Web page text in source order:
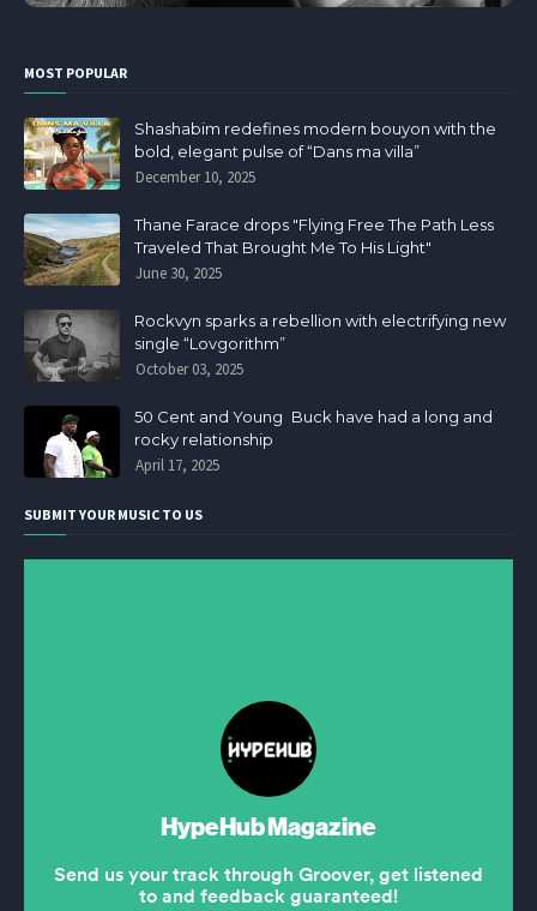
MOST POPULAR
Shashabim redefines modern bouyon with the
bold, elegant pulse of “Dans ma villa”
December 10, 2025
Thane Farace drops "Flying Free The Path Less
Traveled That Brought Me To His Light"
June 30, 2025
Rockvyn sparks a rebellion with electrifying new
single “Lovgorithm”
October 03, 2025
50 Cent and Young Buck have had a long and
rocky relationship
April 17, 2025
SUBMIT YOUR MUSIC TO US